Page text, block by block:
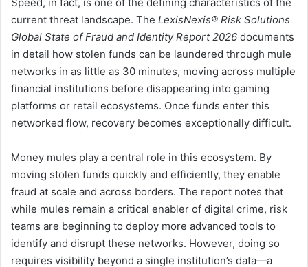
current threat landscape. The LexisNexis® Risk Solutions
Global State of Fraud and Identity Report 2026 documents
in detail how stolen funds can be laundered through mule
networks in as little as 30 minutes, moving across multiple
financial institutions before disappearing into gaming
platforms or retail ecosystems. Once funds enter this
networked flow, recovery becomes exceptionally difficult.
Money mules play a central role in this ecosystem. By
moving stolen funds quickly and efficiently, they enable
fraud at scale and across borders. The report notes that
while mules remain a critical enabler of digital crime, risk
teams are beginning to deploy more advanced tools to
identify and disrupt these networks. However, doing so
requires visibility beyond a single institution’s data—a